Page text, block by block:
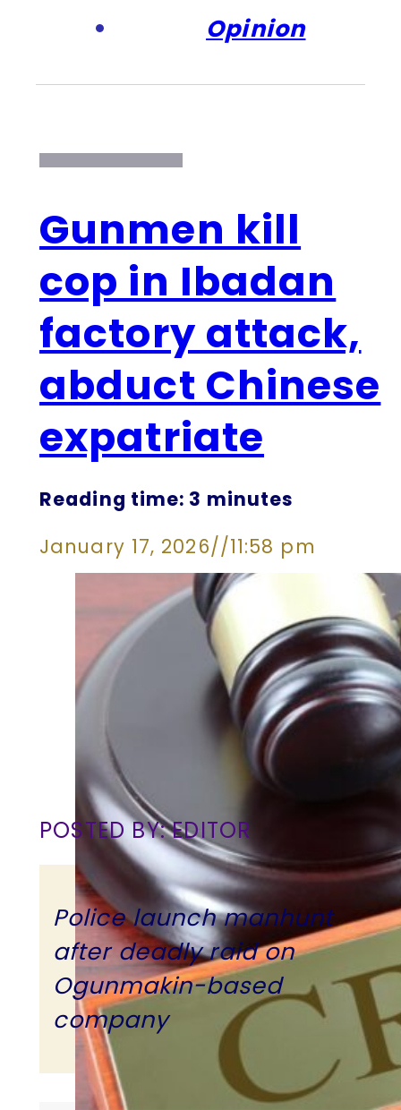
Opinion
Gunmen kill
cop in Ibadan
factory attack,
abduct Chinese
expatriate
Reading time: 3 minutes
January 17, 2026//11:58 pm
POSTED BY: EDITOR
Police launch manhunt
after deadly raid on
Ogunmakin-based
company